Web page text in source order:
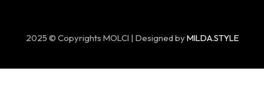
2025 © Copyrights MOLCI | Designed byMILDA.STYLE